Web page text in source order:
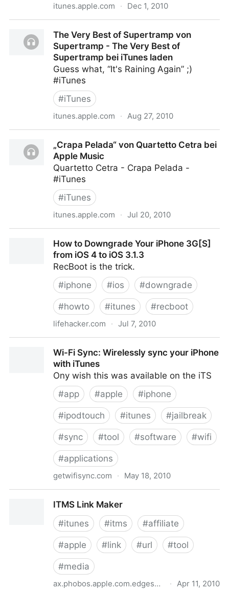
itunes.apple.com · Dec 1, 2010
bei iTunes ladenThe Very Best of Supertramp von
Supertramp - The Very Best of
Supertramp bei iTunes laden
Guess what, “It's Raining Again” ;)
#iTunes
#iTunes
itunes.apple.com · Aug 27, 2010
Very Best of Supertramp bei iTunes laden
„Crapa Pelada“ von Quartetto Cetra bei
Apple Music
Quartetto Cetra - Crapa Pelada -
#iTunes
#iTunes
itunes.apple.com · Jul 20, 2010
How to Downgrade Your iPhone 3G[S]
from iOS 4 to iOS 3.1.3
RecBoot is the trick.
#iphone #ios #downgrade
#howto #itunes #recboot
lifehacker.com · Jul 7, 2010
Wi-Fi Sync: Wirelessly sync your iPhone
with iTunes
Ony wish this was available on the iTS
#app #apple #iphone
#ipodtouch #itunes #jailbreak
#sync #tool #software #wifi
#applications
getwifisync.com · May 18, 2010
ITMS Link Maker
#itunes #itms #affiliate
#apple #link #url #tool
#media
ax.phobos.apple.com.edgesuite.net · Apr 11, 2010